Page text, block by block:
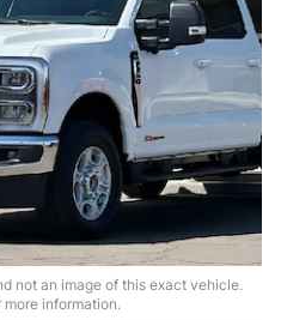
not an image of this exact vehicle.
information.